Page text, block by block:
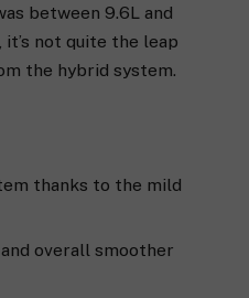
between 9.6L and
not quite the leap
the hybrid system.
thanks to the mild
overall smoother